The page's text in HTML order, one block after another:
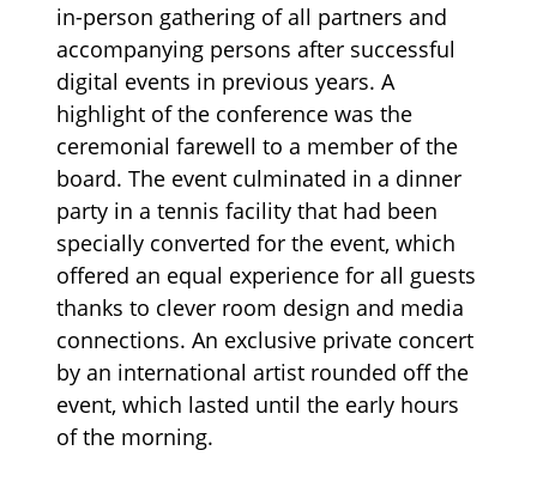
in-person gathering of all partners and
accompanying persons after successful
digital events in previous years. A
highlight of the conference was the
ceremonial farewell to a member of the
board. The event culminated in a dinner
party in a tennis facility that had been
specially converted for the event, which
offered an equal experience for all guests
thanks to clever room design and media
connections. An exclusive private concert
by an international artist rounded off the
event, which lasted until the early hours
of the morning.